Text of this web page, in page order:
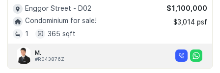
Enggor Street - D02
Condominium for sale!
1
365 sqft
$1,100,000
$3,014 psf
M.
#R043876Z